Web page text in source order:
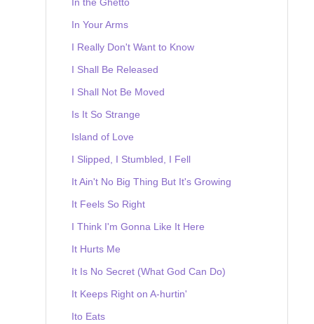
In Your Arms
I Really Don't Want to Know
I Shall Be Released
I Shall Not Be Moved
Is It So Strange
Island of Love
I Slipped, I Stumbled, I Fell
It Ain't No Big Thing But It's Growing
It Feels So Right
I Think I'm Gonna Like It Here
It Hurts Me
It Is No Secret (What God Can Do)
It Keeps Right on A-hurtin'
Ito Eats